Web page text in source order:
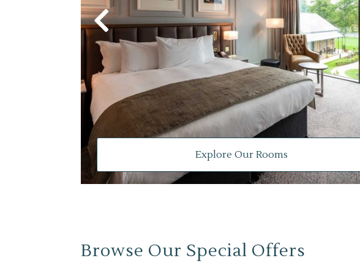
Explore Our Rooms
Browse Our Special Offers